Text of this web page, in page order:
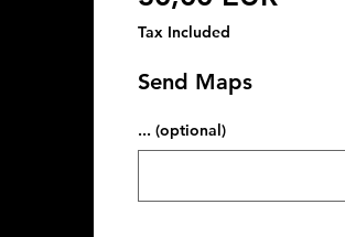
Tax Included
Send Maps
... (optional)